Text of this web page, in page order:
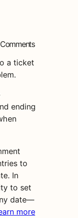
a ticket
ending
to
In
to set
date—
more